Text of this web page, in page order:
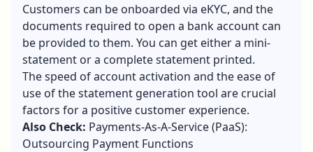
Customers can be onboarded via eKYC, and the
documents required to open a bank account can
be provided to them. You can get either a mini-
statement or a complete statement printed.
The speed of account activation and the ease of
use of the statement generation tool are crucial
factors for a positive customer experience.
Also Check: Payments-As-A-Service (PaaS):
Outsourcing Payment Functions